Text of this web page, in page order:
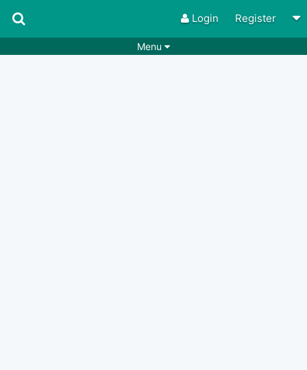
Login Register
Menu